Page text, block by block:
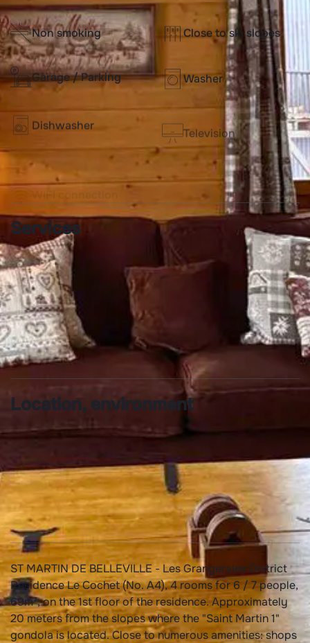
Non smoking Close to ski slopes
Garage / Parking Washer
Dishwasher Television
WIFI connection
Services
Beds made-up before
arrival
End of stay cleaning
Towels provided
Location, environment
Quiet accomodation
Ski locker
ST MARTIN DE BELLEVILLE - Les Grangeraies District
Residence Le Cochet (No. A4), 4 rooms for 6 / 7 people,
69m², on the 1st floor of the residence. Approximately
20 meters from the slopes where the "Saint Martin 1"
gondola is located. Close to numerous amenities: shops